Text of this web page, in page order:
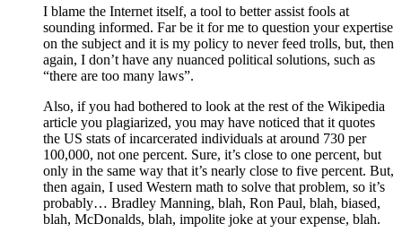
I blame the Internet itself, a tool to better assist fools at
sounding informed. Far be it for me to question your expertise
on the subject and it is my policy to never feed trolls, but, then
again, I don’t have any nuanced political solutions, such as
“there are too many laws”.
Also, if you had bothered to look at the rest of the Wikipedia
article you plagiarized, you may have noticed that it quotes
the US stats of incarcerated individuals at around 730 per
100,000, not one percent. Sure, it’s close to one percent, but
only in the same way that it’s nearly close to five percent. But,
then again, I used Western math to solve that problem, so it’s
probably… Bradley Manning, blah, Ron Paul, blah, biased,
blah, McDonalds, blah, impolite joke at your expense, blah.